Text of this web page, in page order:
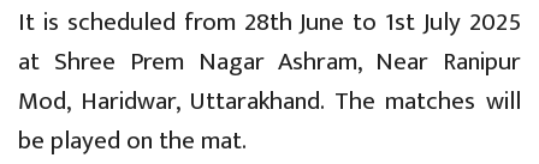
It is scheduled from 28th June to 1st July 2025
at Shree Prem Nagar Ashram, Near Ranipur
Mod, Haridwar, Uttarakhand. The matches will
be played on the mat.